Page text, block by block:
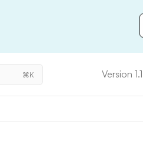
⌘K Version 1.1